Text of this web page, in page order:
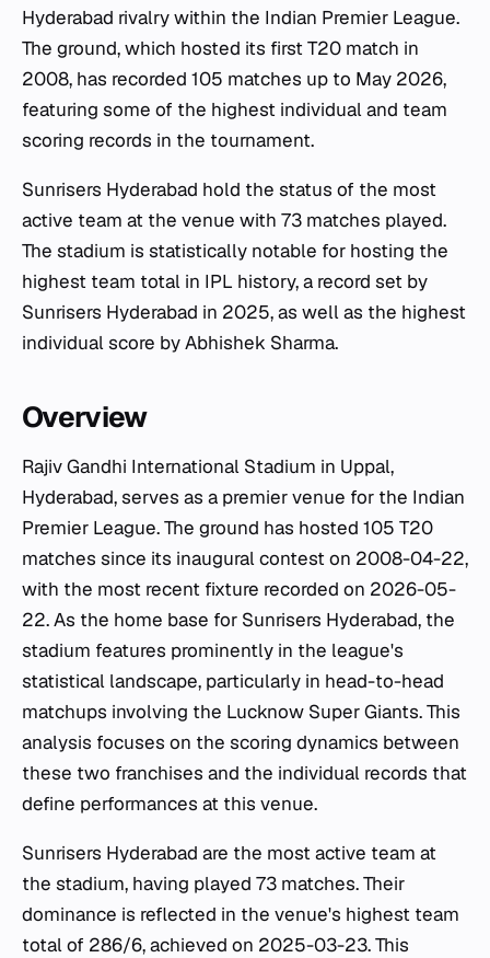
Hyderabad rivalry within the Indian Premier League.
The ground, which hosted its first T20 match in
2008, has recorded 105 matches up to May 2026,
featuring some of the highest individual and team
scoring records in the tournament.
Sunrisers Hyderabad hold the status of the most
active team at the venue with 73 matches played.
The stadium is statistically notable for hosting the
highest team total in IPL history, a record set by
Sunrisers Hyderabad in 2025, as well as the highest
individual score by Abhishek Sharma.
Overview
Rajiv Gandhi International Stadium in Uppal,
Hyderabad, serves as a premier venue for the Indian
Premier League. The ground has hosted 105 T20
matches since its inaugural contest on 2008-04-22,
with the most recent fixture recorded on 2026-05-
22. As the home base for Sunrisers Hyderabad, the
stadium features prominently in the league's
statistical landscape, particularly in head-to-head
matchups involving the Lucknow Super Giants. This
analysis focuses on the scoring dynamics between
these two franchises and the individual records that
define performances at this venue.
Sunrisers Hyderabad are the most active team at
the stadium, having played 73 matches. Their
dominance is reflected in the venue's highest team
total of 286/6, achieved on 2025-03-23. This